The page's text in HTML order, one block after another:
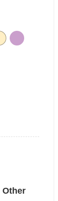
Other